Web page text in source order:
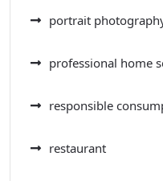
portrait
professional home
responsible
restaurant